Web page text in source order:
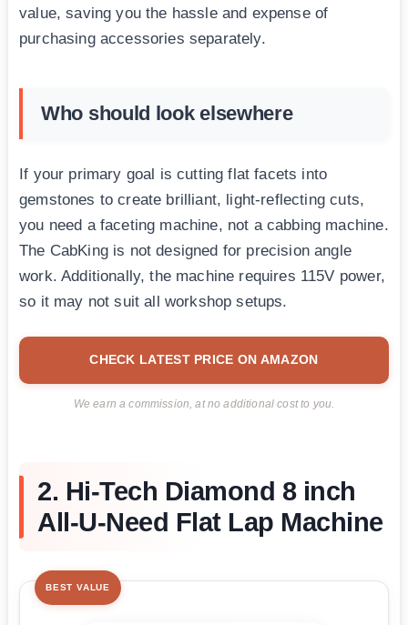
value, saving you the hassle and expense of
purchasing accessories separately.
Who should look elsewhere
If your primary goal is cutting flat facets into
gemstones to create brilliant, light-reflecting cuts,
you need a faceting machine, not a cabbing machine.
The CabKing is not designed for precision angle
work. Additionally, the machine requires 115V power,
so it may not suit all workshop setups.
CHECK LATEST PRICE ON AMAZON
We earn a commission, at no additional cost to you.
2. Hi-Tech Diamond 8 inch
All-U-Need Flat Lap Machine
BEST VALUE